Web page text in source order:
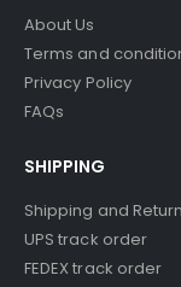
About Us
Terms and
Privacy Policy
FAQs
SHIPPING
Shipping and
UPS track order
FEDEX track order